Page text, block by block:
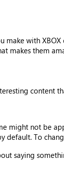
make with
them
content
might not be
To
saying